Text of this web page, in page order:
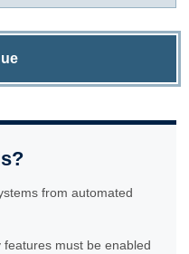
from automated
must be enabled